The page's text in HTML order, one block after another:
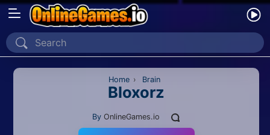
Home
Home › Brain
Bloxorz
By OnlineGames.io